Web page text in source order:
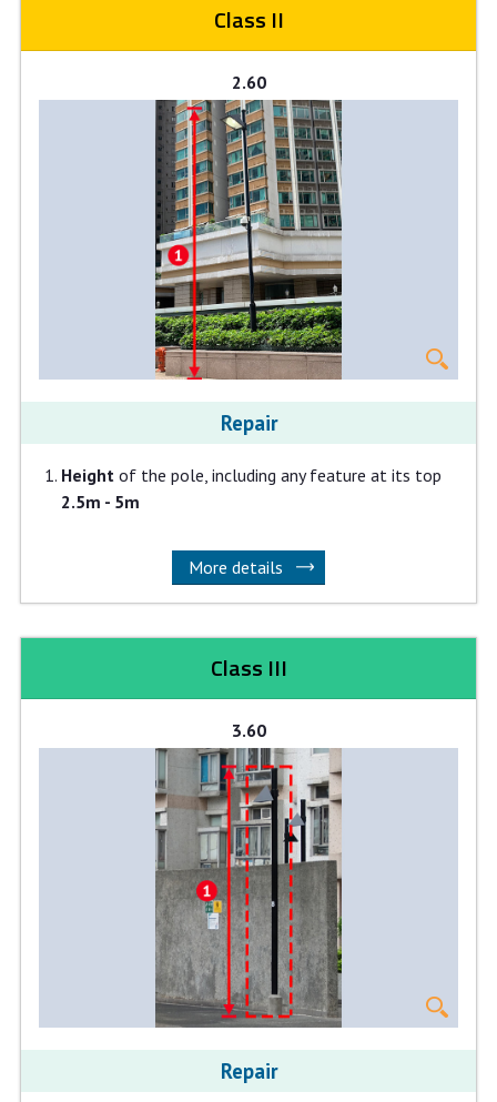
Class II
2.60
Repair
Heightof the pole, including any feature at its top
2.5m - 5m
More details
Class III
3.60
Repair